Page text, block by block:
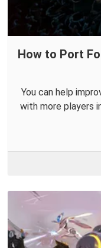
How to Port
You can help
with more players